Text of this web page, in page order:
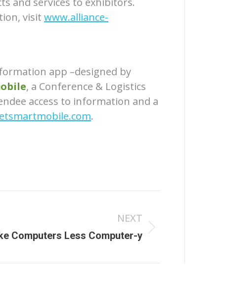
visit www.alliance-
app –designed by
, a Conference & Logistics
access to information and a
.
NEXT
Computers Less Computer-y